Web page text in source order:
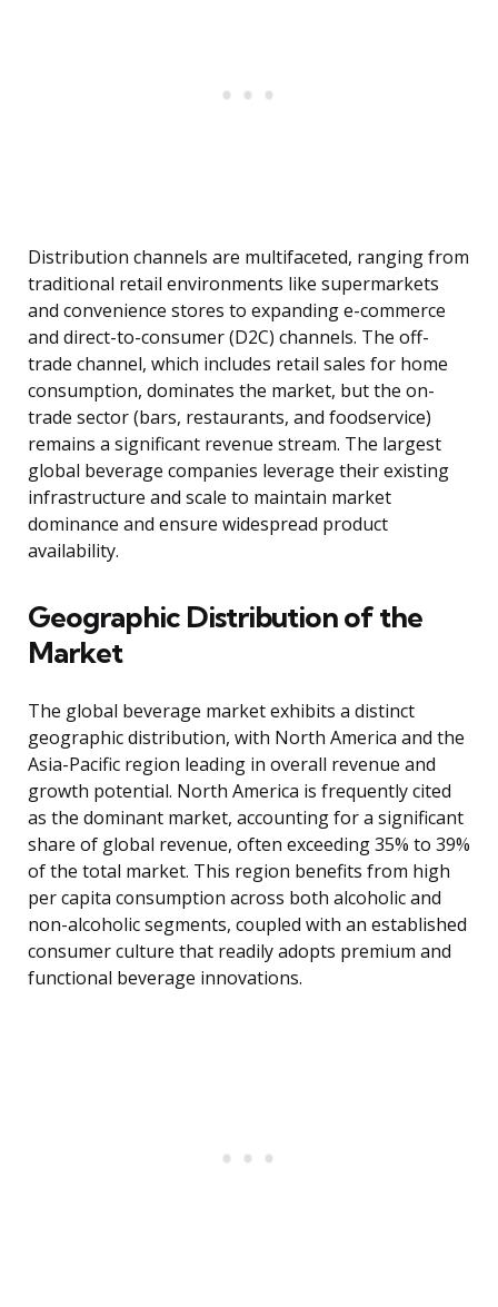
Distribution channels are multifaceted, ranging from
traditional retail environments like supermarkets
and convenience stores to expanding e-commerce
and direct-to-consumer (D2C) channels. The off-
trade channel, which includes retail sales for home
consumption, dominates the market, but the on-
trade sector (bars, restaurants, and foodservice)
remains a significant revenue stream. The largest
global beverage companies leverage their existing
infrastructure and scale to maintain market
dominance and ensure widespread product
availability.
Geographic Distribution of the
Market
The global beverage market exhibits a distinct
geographic distribution, with North America and the
Asia-Pacific region leading in overall revenue and
growth potential. North America is frequently cited
as the dominant market, accounting for a significant
share of global revenue, often exceeding 35% to 39%
of the total market. This region benefits from high
per capita consumption across both alcoholic and
non-alcoholic segments, coupled with an established
consumer culture that readily adopts premium and
functional beverage innovations.